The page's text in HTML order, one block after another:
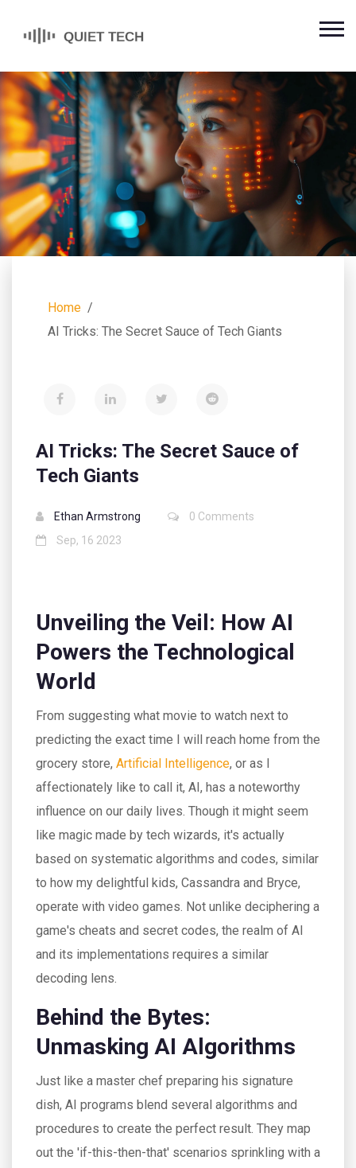
Home
AI Tricks: The Secret Sauce of Tech Giants
AI Tricks: The Secret Sauce of
Tech Giants
Ethan Armstrong
0 Comments
Sep, 16 2023
Unveiling the Veil: How AI
Powers the Technological
World
From suggesting what movie to watch next to
predicting the exact time I will reach home from the
grocery store, Artificial Intelligence, or as I
affectionately like to call it, AI, has a noteworthy
influence on our daily lives. Though it might seem
like magic made by tech wizards, it's actually
based on systematic algorithms and codes, similar
to how my delightful kids, Cassandra and Bryce,
operate with video games. Not unlike deciphering a
game's cheats and secret codes, the realm of AI
and its implementations requires a similar
decoding lens.
Behind the Bytes:
Unmasking AI Algorithms
Just like a master chef preparing his signature
dish, AI programs blend several algorithms and
procedures to create the perfect result. They map
out the 'if-this-then-that' scenarios sprinkling with a